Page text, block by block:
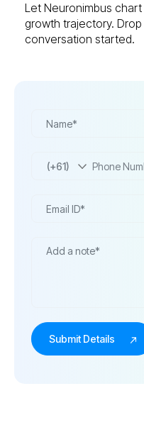
Let Neuronimbus
growth trajectory.
conversation started.
(+61)